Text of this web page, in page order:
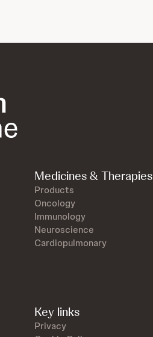
Medicines & Therapies
Products
Oncology
Immunology
Neuroscience
Cardiopulmonary
Key links
Privacy